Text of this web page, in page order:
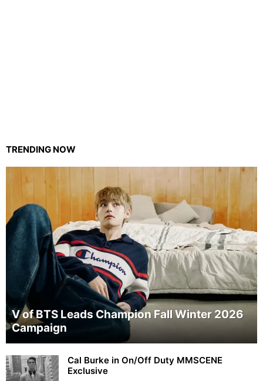
TRENDING NOW
V of BTS Leads Champion Fall Winter 2026
Campaign
Cal Burke in On/Off Duty MMSCENE
Exclusive